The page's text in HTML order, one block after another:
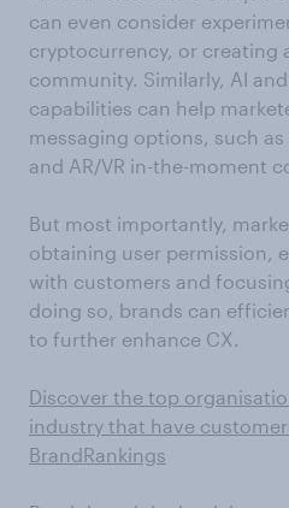
can even consider
cryptocurrency, or creating
community. Similarly, AI
capabilities can help
messaging options, such
and AR/VR in-the-moment
But most importantly,
obtaining user permission,
with customers and
doing so, brands can
to further enhance CX.
Discover the top
industry that have
BrandRankings